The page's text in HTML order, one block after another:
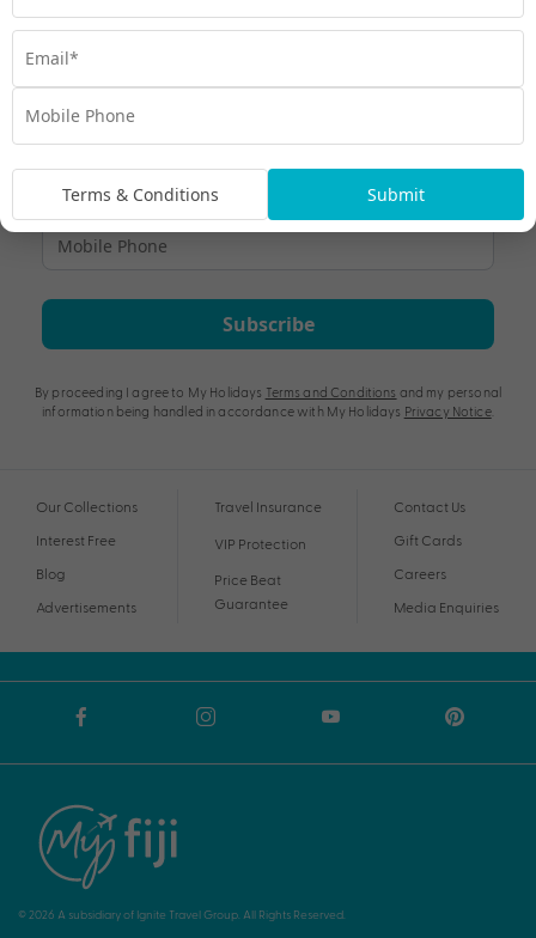
Subscribe
By proceeding I agree to My Holidays Terms and Conditions and my personal
information being handled in accordance with My Holidays Privacy Notice.
Our Collections
Interest Free
Blog
Advertisements
Travel Insurance
VIP Protection
Price Beat
Guarantee
Contact Us
Gift Cards
Careers
Media Enquiries
© 2026 A subsidiary of Ignite Travel Group. All Rights Reserved.
Terms & Conditions Submit